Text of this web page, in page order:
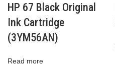
HP 67 Black Original
Ink Cartridge
(3YM56AN)
Read more